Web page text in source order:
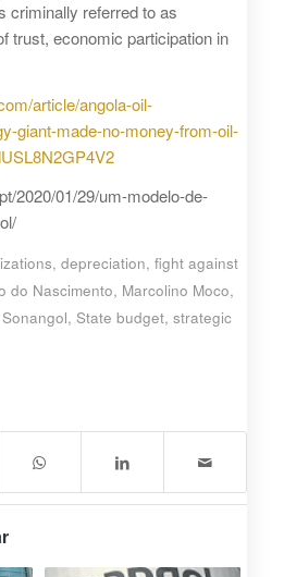
criminally referred to as
trust, economic participation in
article/angola-oil-
giant-made-no-money-from-oil-
2020/01/29/um-modelo-de-
, depreciation, fight against
do Nascimento, Marcolino Moco,
Sonangol, State budget, strategic